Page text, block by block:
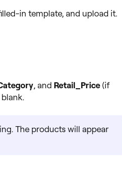
in template, and upload it.
, and Retail_Price (if
The products will appear